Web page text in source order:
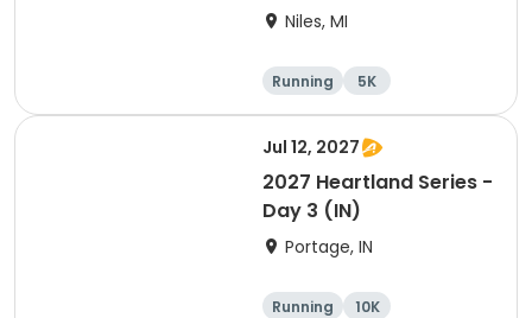
Niles, MI
Running
5K
Half marathon
Marathon
Jul 12, 2027
2027 Heartland Series -
Day 3 (IN)
Portage, IN
Running
10K